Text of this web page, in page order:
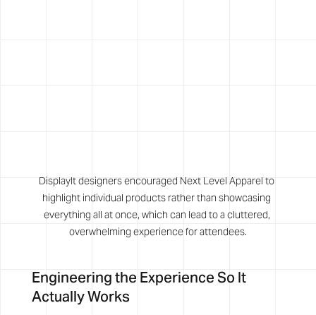
DisplayIt designers encouraged Next Level Apparel to
highlight individual products rather than showcasing
everything all at once, which can lead to a cluttered,
overwhelming experience for attendees.
Engineering the Experience So It
Actually Works